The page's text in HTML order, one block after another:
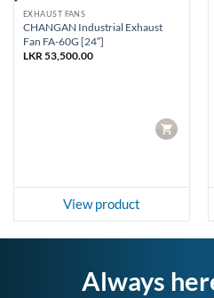
EXHAUST FANS
CHANGAN Industrial Exhaust
Fan FA-60G [24″]
LKR53,500.00
CART
View product
Always